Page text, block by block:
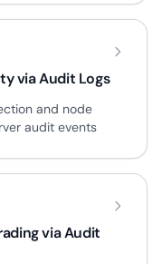
via Audit Logs
and node
audit events
via Audit